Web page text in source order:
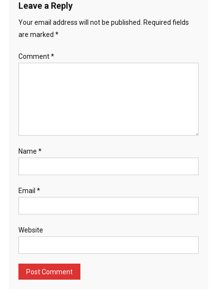
Leave a Reply
Your email address will not be published.
Required fields
are marked *
Comment*
Name *
Email *
Website